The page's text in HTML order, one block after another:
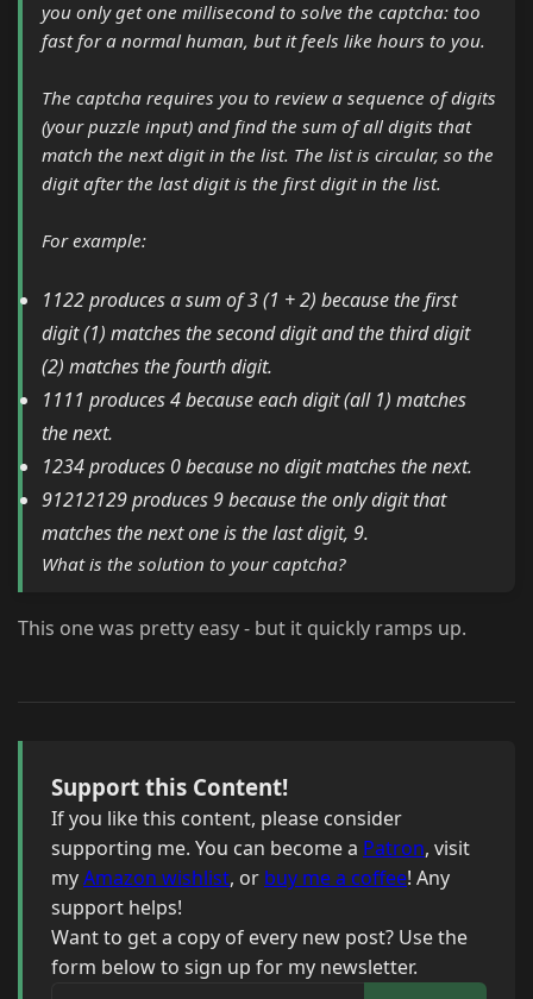
you only get one millisecond to solve the captcha: too
fast for a normal human, but it feels like hours to you.
The captcha requires you to review a sequence of digits
(your puzzle input) and find the sum of all digits that
match the next digit in the list. The list is circular, so the
digit after the last digit is the first digit in the list.
For example:
1122 produces a sum of 3 (1 + 2) because the first
digit (1) matches the second digit and the third digit
(2) matches the fourth digit.
1111 produces 4 because each digit (all 1) matches
the next.
1234 produces 0 because no digit matches the next.
91212129 produces 9 because the only digit that
matches the next one is the last digit, 9.
What is the solution to your captcha?
This one was pretty easy - but it quickly ramps up.
Support this Content!
If you like this content, please consider
supporting me. You can become a Patron, visit
myAmazon wishlist, or buy me a coffee! Any
support helps!
Want to get a copy of every new post? Use the
form below to sign up for my newsletter.